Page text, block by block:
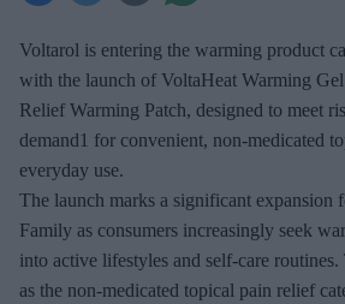
Voltarol is entering the warming product
with the launch of VoltaHeat Warming
Relief Warming Patch, designed to meet
demand1 for convenient, non-medicated
everyday use.
The launch marks a significant expansion
Family as consumers increasingly seek
into active lifestyles and self-care
as the non-medicated topical pain relief